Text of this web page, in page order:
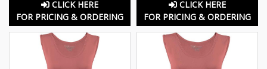
CLICK HERE
FOR PRICING & ORDERING
CLICK HERE
FOR PRICING & ORDERING